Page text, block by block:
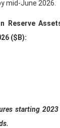
mid-June 2026.
Reserve
($B):
starting